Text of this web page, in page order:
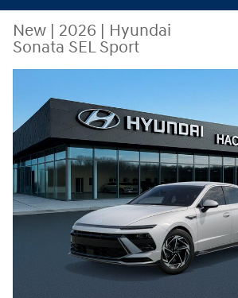
New | 2026 | Hyundai
Sonata SEL Sport